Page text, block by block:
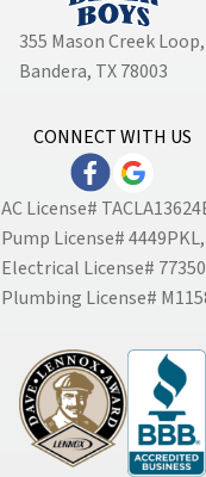
355 Mason Creek Loop,
Bandera, TX 78003
CONNECT WITH US
AC License#
Pump License# 4449PKL,
Electrical License#
Plumbing License#